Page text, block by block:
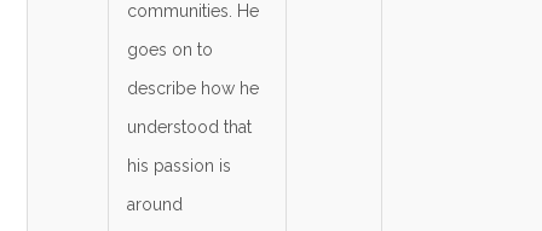
communities. He
goes on to
describe how he
understood that
his passion is
around